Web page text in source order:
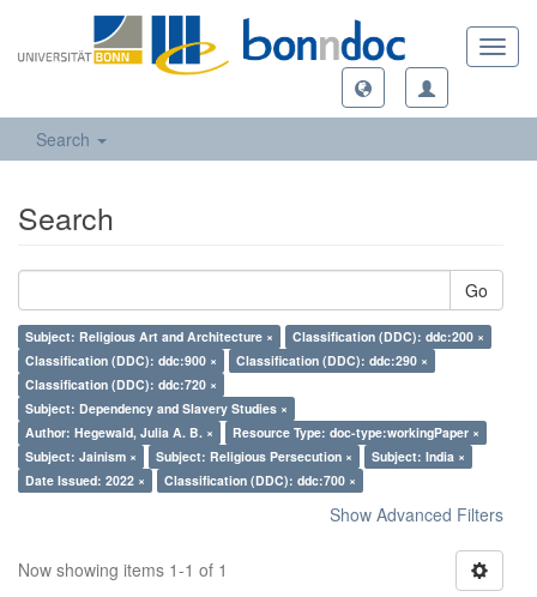
Search
Search
Go
Subject: Religious Art and Architecture ×
Classification (DDC): ddc:200 ×
Classification (DDC): ddc:900 ×
Classification (DDC): ddc:290 ×
Classification (DDC): ddc:720 ×
Subject: Dependency and Slavery Studies ×
Author: Hegewald, Julia A. B. ×
Resource Type: doc-type:workingPaper ×
Subject: Jainism ×
Subject: Religious Persecution ×
Subject: India ×
Date Issued: 2022 ×
Classification (DDC): ddc:700 ×
Show Advanced Filters
Now showing items 1-1 of 1